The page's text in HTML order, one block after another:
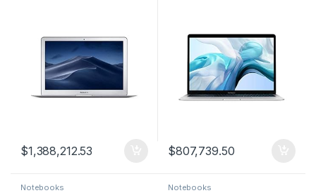
$1,388,212.53 $807,739.50
Notebooks Notebooks